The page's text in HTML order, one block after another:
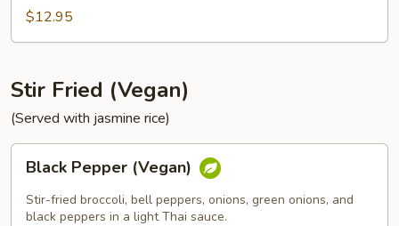
$12.95
Stir Fried (Vegan)
(Served with jasmine rice)
Pepper
(Vegan)
Black Pepper (Vegan)
Stir-fried broccoli, bell peppers, onions, green onions, and
black peppers in a light Thai sauce.